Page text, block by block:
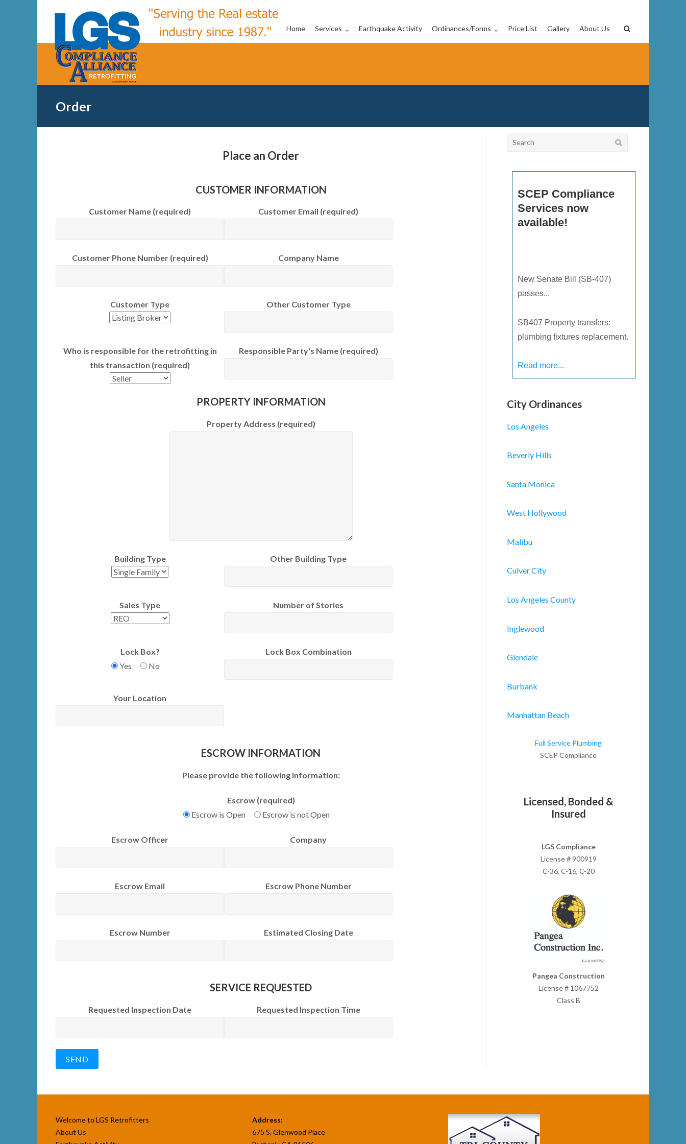
Home Services Earthquake Activity Ordinances/Forms Price List Gallery About Us
Order
Place an Order
CUSTOMER INFORMATION
Customer Name (required) Customer Email (required)
Customer Phone Number (required) Company Name
Customer Type Other Customer Type
Who is responsible for the retrofitting in
this transaction (required)
Responsible Party's Name (required)
PROPERTY INFORMATION
Property Address (required)
Building Type Other Building Type
Sales Type Number of Stories
Lock Box?
Yes
No
Lock Box Combination
Your Location
ESCROW INFORMATION
Please provide the following information:
Escrow (required)
Escrow is Open
Escrow is not Open
Escrow Officer Company
Escrow Email Escrow Phone Number
Escrow Number Estimated Closing Date
SERVICE REQUESTED
Requested Inspection Date Requested Inspection Time
Search
SCEP Compliance
Services now
available!
New Senate Bill (SB-407)
passes...
SB­407 Property transfers:
plumbing fixtures replacement.
Read more...
City Ordinances
Los Angeles
Beverly Hills
Santa Monica
West Hollywood
Malibu
Culver City
Los Angeles County
Inglewood
Glendale
Burbank
Manhattan Beach
Full Service Plumbing
SCEP Compliance
Licensed, Bonded &
Insured
LGS Compliance
License # 900919
C-36, C-16, C-20
Pangea Construction
License # 1067752
Class B
Welcome to LGS Retrofitters
About Us
Address:
675 S. Glenwood Place